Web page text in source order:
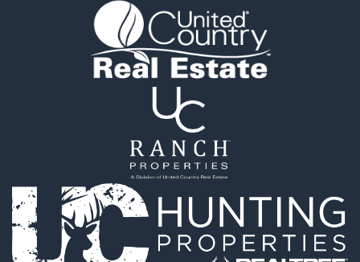
Properties for sale in Meeker, OK
Properties for sale in Wellston, OK
Properties for sale in Chandler, OK
Properties for sale in Agra, OK